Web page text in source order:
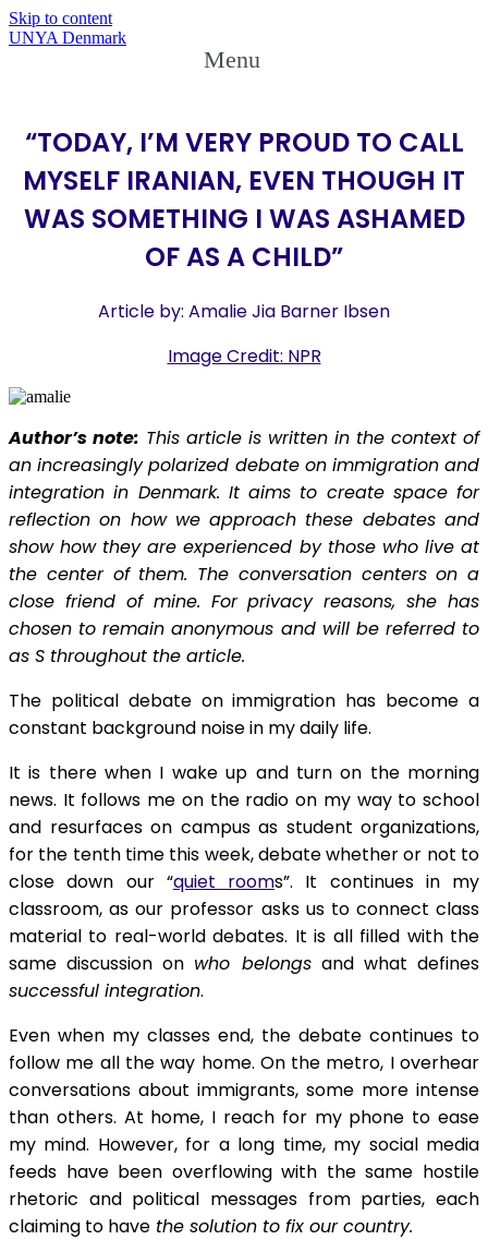
Skip to content
UNYA Denmark
Menu
“TODAY, I’M VERY PROUD TO CALL
MYSELF IRANIAN, EVEN THOUGH IT
WAS SOMETHING I WAS ASHAMED
OF AS A CHILD”
Article by: Amalie Jia Barner Ibsen
Image Credit: NPR
Author’s note: This article is written in the context of
an increasingly polarized debate on immigration and
integration in Denmark. It aims to create space for
reflection on how we approach these debates and
show how they are experienced by those who live at
the center of them. The conversation centers on a
close friend of mine. For privacy reasons, she has
chosen to remain anonymous and will be referred to
as S throughout the article.
The political debate on immigration has become a
constant background noise in my daily life.
It is there when I wake up and turn on the morning
news. It follows me on the radio on my way to school
and resurfaces on campus as student organizations,
for the tenth time this week, debate whether or not to
close down our “quiet rooms”. It continues in my
classroom, as our professor asks us to connect class
material to real-world debates. It is all filled with the
same discussion on who belongsand what defines
successful integration.
Even when my classes end, the debate continues to
follow me all the way home. On the metro, I overhear
conversations about immigrants, some more intense
than others. At home, I reach for my phone to ease
my mind. However, for a long time, my social media
feeds have been overflowing with the same hostile
rhetoric and political messages from parties, each
claiming to have the solution to fix our country.